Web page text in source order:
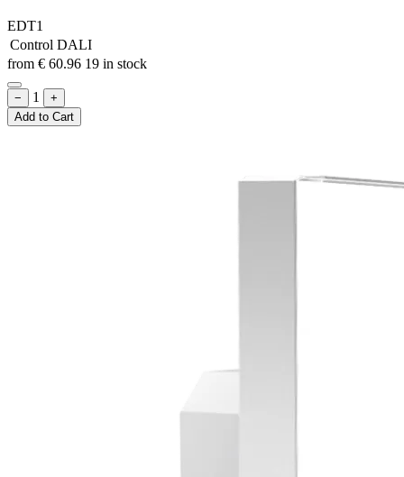
EDT1
Control DALI
from € 60.96 19 in stock
− 1
+
Add to Cart